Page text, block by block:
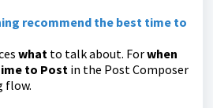
recommend the best time to
what to talk about. Forwhen
to Post in the Post Composer
flow.